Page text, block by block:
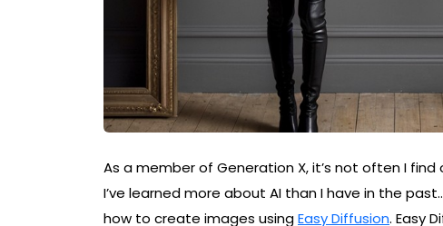
As a member of Generation X, it’s not often I
I’ve learned more about AI than I have in the
how to create images usingEasy Diffusion. Easy